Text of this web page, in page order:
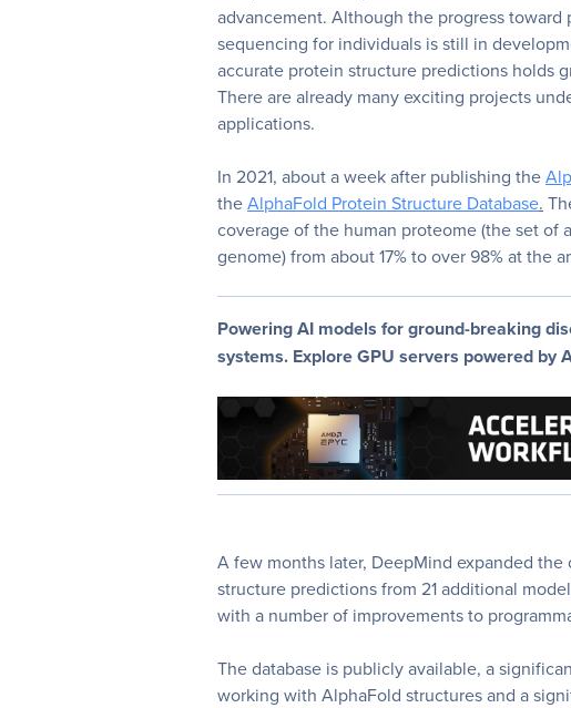
advancement. Although the progress
sequencing for individuals is still in
accurate protein structure predictions holds
There are already many exciting projects
applications.
In 2021, about a week after publishing the
theAlphaFold Protein Structure Database.
coverage of the human proteome (the set of
genome) from about 17% to over 98% at the
Powering AI models for ground-breaking
systems. Explore GPU servers powered by
A few months later, DeepMind expanded
structure predictions from 21 additional
with a number of improvements to
The database is publicly available, a
working with AlphaFold structures and a